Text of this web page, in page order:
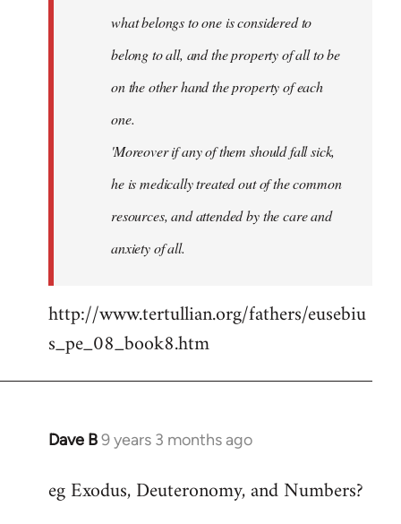
what belongs to one is considered to
belong to all, and the property of all to be
on the other hand the property of each
one.
'Moreover if any of them should fall sick,
he is medically treated out of the common
resources, and attended by the care and
anxiety of all.
http://www.tertullian.org/fathers/eusebiu
s_pe_08_book8.htm
Dave B9 years 3 months ago
In
to
eg Exodus, Deuteronomy, and Numbers?